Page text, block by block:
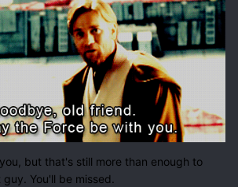
but that's still more than enough to
You'll be missed.